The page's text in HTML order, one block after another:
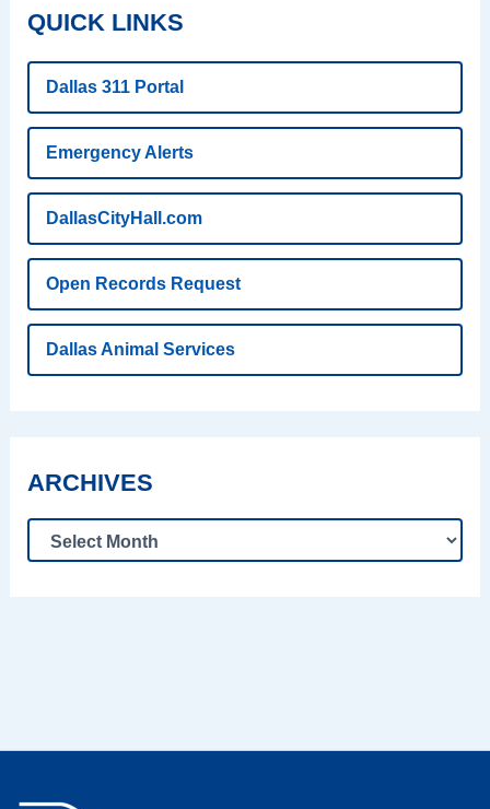
QUICK LINKS
Dallas 311 Portal
Emergency Alerts
DallasCityHall.com
Open Records Request
Dallas Animal Services
ARCHIVES